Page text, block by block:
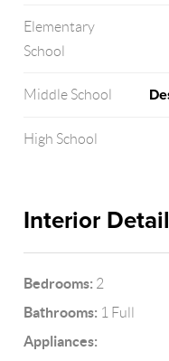
Elementary
School
Middle School
High School
Interior
Bedrooms: 2
Bathrooms: 1 Full
Appliances: